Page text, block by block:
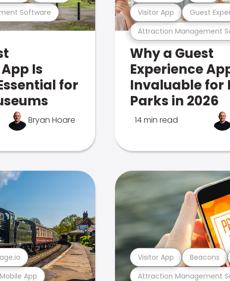
Software
Is
for
Bryan Hoare
Attraction Management
Visitor App Guest
Why a Guest
Experience
Invaluable for
Parks in 2026
14 min read
Mobile App Attraction Management
Visitor App Beacons